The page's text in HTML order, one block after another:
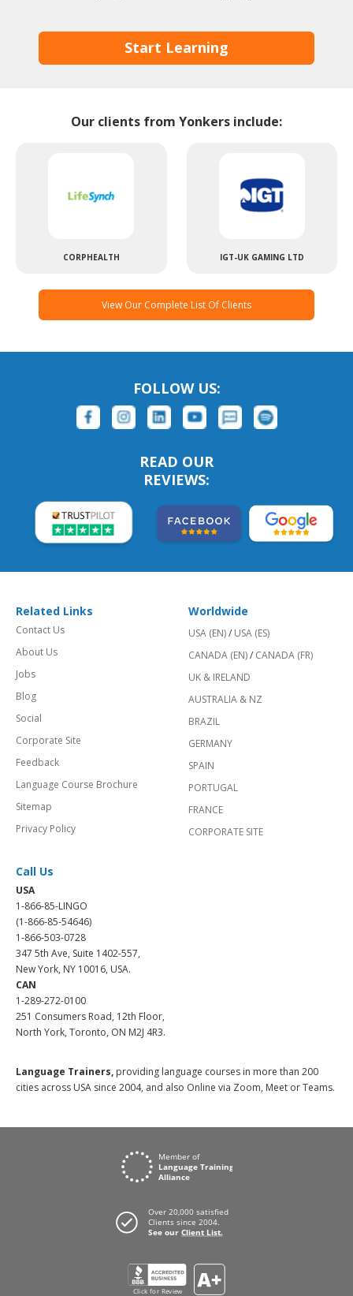
Start Learning
Our clients from Yonkers include:
CORPHEALTH IGT-UK GAMING LTD
View Our Complete List Of Clients
FOLLOW US:
READ OUR
REVIEWS:
Related Links
Contact Us
About Us
Jobs
Blog
Social
Corporate Site
Feedback
Language Course Brochure
Sitemap
Privacy Policy
Worldwide
USA (EN)/ USA (ES)
CANADA (EN)/ CANADA (FR)
UK & IRELAND
AUSTRALIA & NZ
BRAZIL
GERMANY
SPAIN
PORTUGAL
FRANCE
CORPORATE SITE
Call Us
USA
1-866-85-LINGO
(1-866-85-54646)
1-866-503-0728
347 5th Ave, Suite 1402-557,
New York, NY 10016, USA.
CAN
1-289-272-0100
251 Consumers Road, 12th Floor,
North York, Toronto, ON M2J 4R3.
Language Trainers, providing language courses in more than 200
cities across USA since 2004, and also Online via Zoom, Meet or Teams.